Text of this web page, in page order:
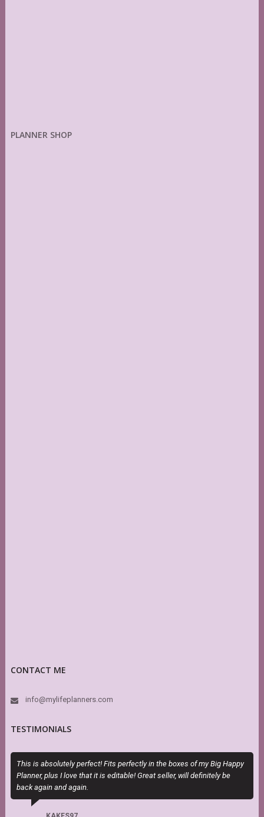
PLANNER SHOP
CONTACT ME
info@mylifeplanners.com
TESTIMONIALS
This is absolutely perfect! Fits perfectly in the boxes of my Big Happy
Planner, plus I love that it is editable! Great seller, will definitely be
back again and again.